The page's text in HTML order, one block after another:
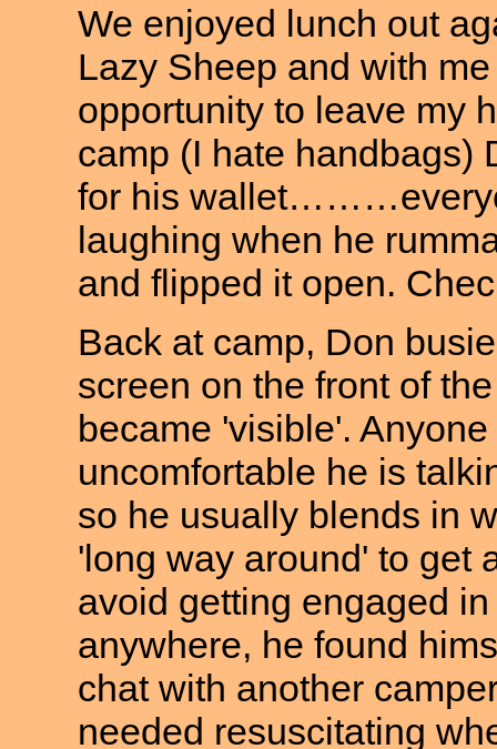
We enjoyed lunch out
Lazy Sheep and with
opportunity to leave my
camp (I hate handbags)
for his
laughing when he
and flipped it open.
Back at camp, Don
screen on the front of
became 'visible'.
uncomfortable he is
so he usually blends in
'long way around' to get
avoid getting engaged
anywhere, he found
chat with another
needed resuscitating